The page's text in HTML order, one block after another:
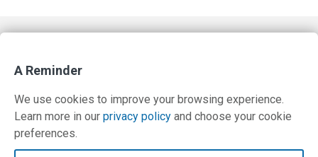
© Copyright 2026 PilotWorkshops.com LLC
A Reminder
We use cookies to improve your browsing experience.
Learn more in our privacy policy and choose your cookie
preferences.